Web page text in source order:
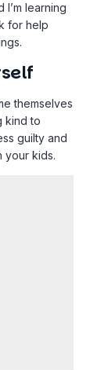
I’m learning
for help
themselves
kind to
guilty and
your kids.